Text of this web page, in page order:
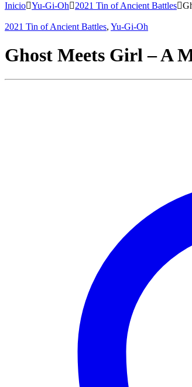
Inicio Yu-Gi-Oh 2021 Tin of Ancient Battles
2021 Tin of Ancient Battles, Yu-Gi-Oh
Ghost Meets Girl – A